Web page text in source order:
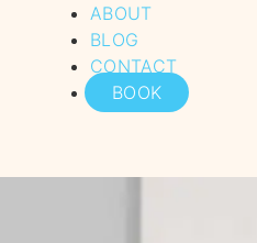
ABOUT
BLOG
CONTACT
BOOK